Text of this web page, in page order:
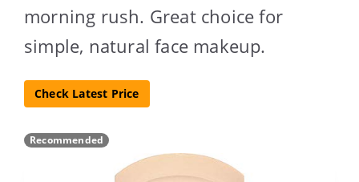
morning rush. Great choice for
simple, natural face makeup.
Check Latest Price
Recommended